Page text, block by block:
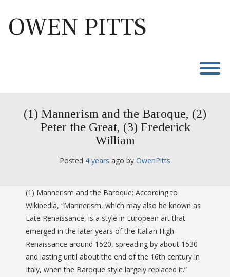
content
OWEN PITTS
(1) Mannerism and the Baroque, (2)
Peter the Great, (3) Frederick
William
Posted 4 years ago by OwenPitts
(1) Mannerism and the Baroque: According to
Wikipedia, “Mannerism, which may also be known as
Late Renaissance, is a style in European art that
emerged in the later years of the Italian High
Renaissance around 1520, spreading by about 1530
and lasting until about the end of the 16th century in
Italy, when the Baroque style largely replaced it.”